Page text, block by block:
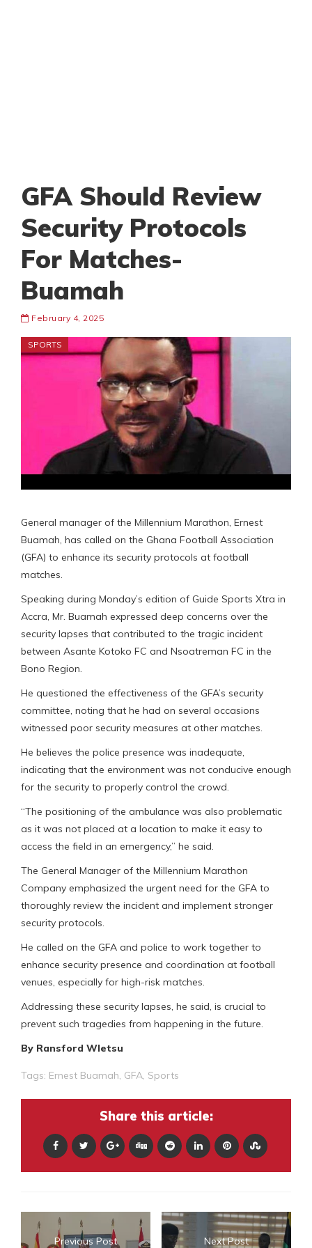
GFA Should Review
Security Protocols
For Matches-
Buamah
February 4, 2025
SPORTS
General manager of the Millennium Marathon, Ernest
Buamah, has called on the Ghana Football Association
(GFA) to enhance its security protocols at football
matches.
Speaking during Monday’s edition of Guide Sports Xtra in
Accra, Mr. Buamah expressed deep concerns over the
security lapses that contributed to the tragic incident
between Asante Kotoko FC and Nsoatreman FC in the
Bono Region.
He questioned the effectiveness of the GFA’s security
committee, noting that he had on several occasions
witnessed poor security measures at other matches.
He believes the police presence was inadequate,
indicating that the environment was not conducive enough
for the security to properly control the crowd.
“The positioning of the ambulance was also problematic
as it was not placed at a location to make it easy to
access the field in an emergency,” he said.
The General Manager of the Millennium Marathon
Company emphasized the urgent need for the GFA to
thoroughly review the incident and implement stronger
security protocols.
He called on the GFA and police to work together to
enhance security presence and coordination at football
venues, especially for high-risk matches.
Addressing these security lapses, he said, is crucial to
prevent such tragedies from happening in the future.
By Ransford Wletsu
Tags: Ernest Buamah, GFA, Sports
Share this article:
Previous Post Next Post